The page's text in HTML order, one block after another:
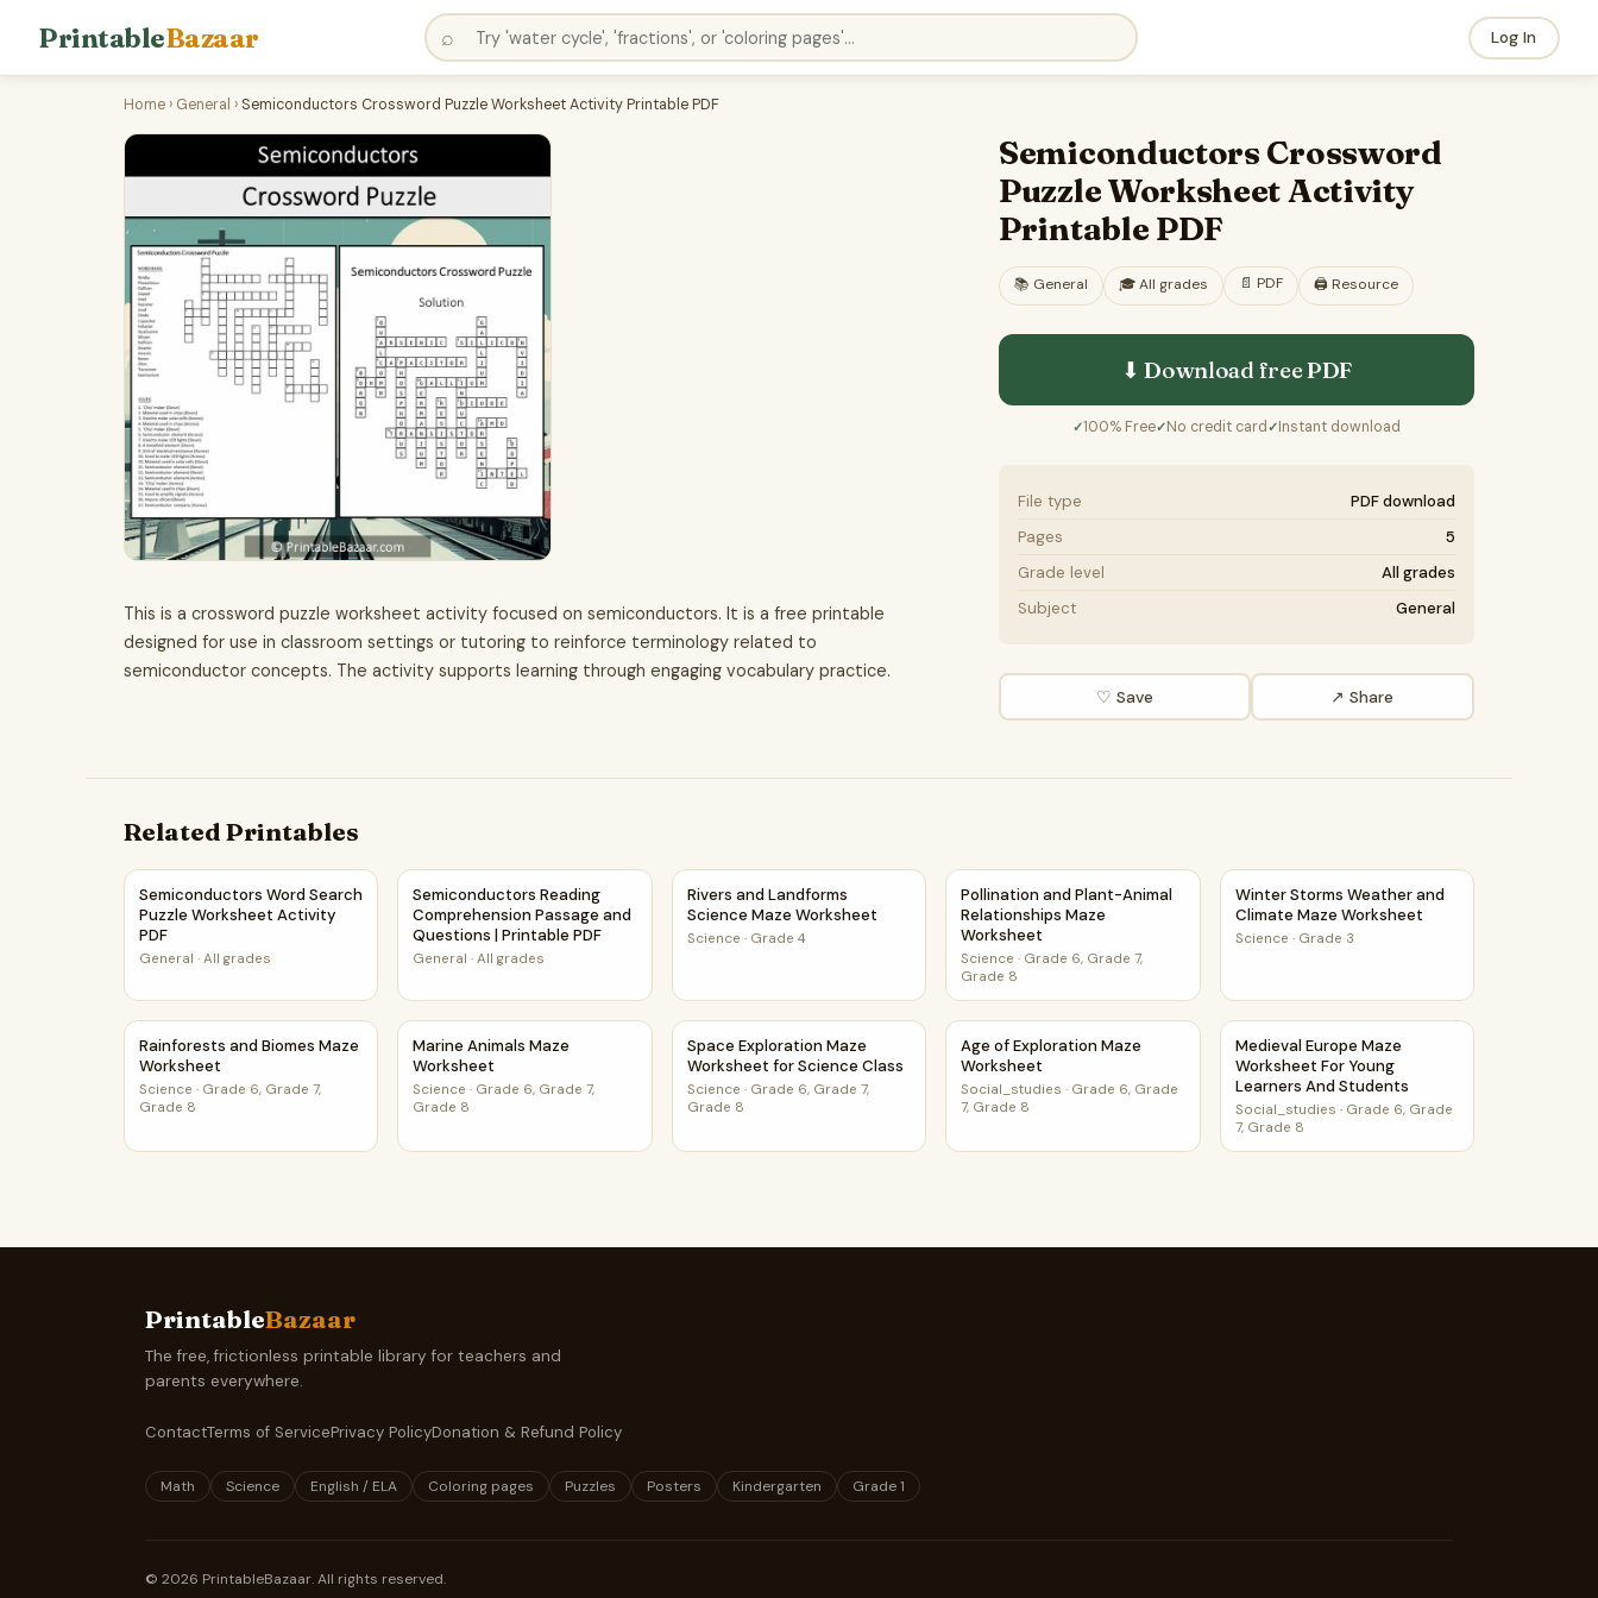
PrintableBazaar ⌕ Log In
Home › General › Semiconductors Crossword Puzzle Worksheet Activity Printable PDF
This is a crossword puzzle worksheet activity focused on semiconductors. It is a free printable
designed for use in classroom settings or tutoring to reinforce terminology related to
semiconductor concepts. The activity supports learning through engaging vocabulary practice.
Semiconductors Crossword
Puzzle Worksheet Activity
Printable PDF
📚 General 🎓All grades 📄 PDF 🖨️ Resource
⬇ Download freePDF
✓100% Free✓No credit card ✓Instant download
File type
PDF download
Pages
5
Grade level
All grades
Subject
General
♡ Save ↗ Share
Related Printables
Semiconductors Word Search Puzzle Worksheet Activity PDF
Semiconductors Word Search
Puzzle Worksheet Activity
PDF
General · All grades
Semiconductors Reading Comprehension Passage and Questions | Printable PDF
Semiconductors Reading
Comprehension Passage and
Questions | Printable PDF
General ·All grades
Rivers and Landforms Science Maze Worksheet
Rivers and Landforms
Science Maze Worksheet
Science · Grade 4
Pollination and Plant-Animal Relationships Maze Worksheet
Pollination and Plant-Animal
Relationships Maze
Worksheet
Science · Grade 6, Grade 7,
Grade 8
Winter Storms Weather and Climate Maze
Winter Storms Weather and
Climate Maze Worksheet
Science · Grade 3
Rainforests and Biomes Maze Worksheet
Rainforests and Biomes Maze
Worksheet
Science · Grade 6, Grade 7,
Grade 8
Marine Animals Maze Worksheet
Marine Animals Maze
Worksheet
Science · Grade 6, Grade 7,
Grade 8
Space Exploration Maze Worksheet for Science Class
Space Exploration Maze
Worksheet for Science Class
Science · Grade 6, Grade 7,
Grade 8
Age of Exploration Maze Worksheet
Age of Exploration Maze
Worksheet
Social_studies · Grade 6, Grade
7, Grade 8
Medieval Europe Maze Worksheet For
Medieval Europe Maze
Worksheet For Young
Learners And Students
Social_studies · Grade 6, Grade
7, Grade 8
PrintableBazaar
The free, frictionless printable library for teachers and
parents everywhere.
ContactTerms of ServicePrivacy PolicyDonation & Refund Policy
Math Science English / ELA Coloring pages Puzzles Posters Kindergarten Grade 1
© 2026 PrintableBazaar. All rights reserved.